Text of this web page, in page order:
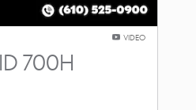
VIDEO
700H